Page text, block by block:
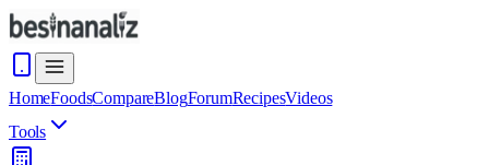
HomeFoodsCompareBlogForumRecipesVideos
Tools